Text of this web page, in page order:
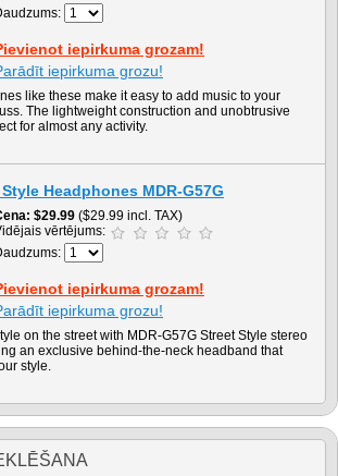
iepirkuma grozam!
iepirkuma grozu!
like these make it easy to add music to your
The lightweight construction and unobtrusive
for almost any activity.
Headphones MDR-G57G
$29.99 ($29.99 incl. TAX)
vērtējums:
iepirkuma grozam!
iepirkuma grozu!
on the street with MDR-G57G Street Style stereo
an exclusive behind-the-neck headband that
style.